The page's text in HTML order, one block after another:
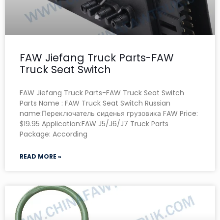
FAW Jiefang Truck Parts-FAW
Truck Seat Switch
FAW Jiefang Truck Parts-FAW Truck Seat Switch
Parts Name : FAW Truck Seat Switch Russian
name:Переключатель сиденья грузовика FAW Price:
$19.95 Application:FAW J5/J6/J7 Truck Parts
Package: According
READ MORE »